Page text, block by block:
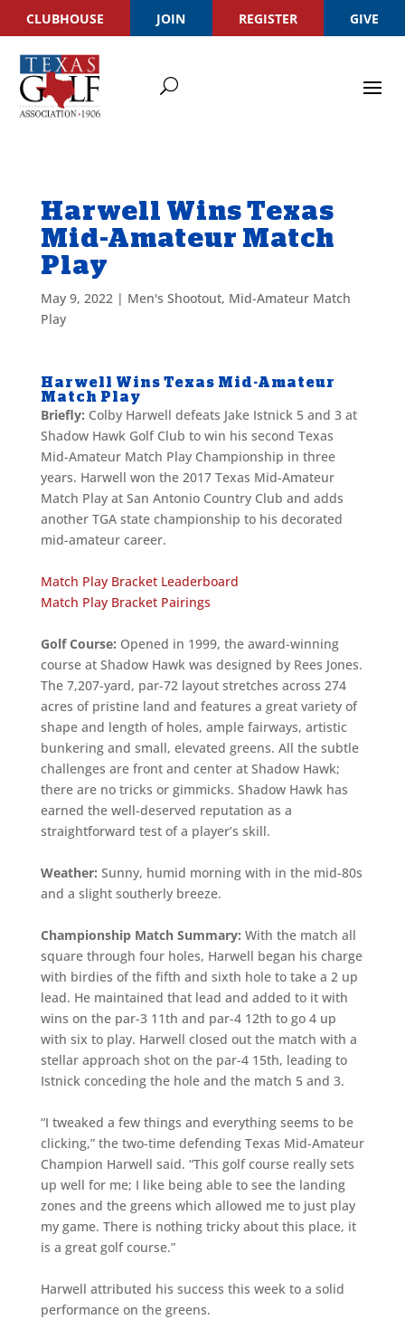
CLUBHOUSE JOIN REGISTER GIVE
Harwell Wins Texas
Mid-Amateur Match
Play
May 9, 2022| Men's Shootout, Mid-Amateur Match
Play
Harwell Wins Texas Mid-Amateur
Match Play
Briefly: Colby Harwell defeats Jake Istnick 5 and 3 at
Shadow Hawk Golf Club to win his second Texas
Mid-Amateur Match Play Championship in three
years. Harwell won the 2017 Texas Mid-Amateur
Match Play at San Antonio Country Club and adds
another TGA state championship to his decorated
mid-amateur career.
Match Play Bracket Leaderboard
Match Play Bracket Pairings
Golf Course: Opened in 1999, the award-winning
course at Shadow Hawk was designed by Rees Jones.
The 7,207-yard, par-72 layout stretches across 274
acres of pristine land and features a great variety of
shape and length of holes, ample fairways, artistic
bunkering and small, elevated greens. All the subtle
challenges are front and center at Shadow Hawk;
there are no tricks or gimmicks. Shadow Hawk has
earned the well-deserved reputation as a
straightforward test of a player’s skill.
Weather: Sunny, humid morning with in the mid-80s
and a slight southerly breeze.
Championship Match Summary: With the match all
square through four holes, Harwell began his charge
with birdies of the fifth and sixth hole to take a 2 up
lead. He maintained that lead and added to it with
wins on the par-3 11th and par-4 12th to go 4 up
with six to play. Harwell closed out the match with a
stellar approach shot on the par-4 15th, leading to
Istnick conceding the hole and the match 5 and 3.
“I tweaked a few things and everything seems to be
clicking,” the two-time defending Texas Mid-Amateur
Champion Harwell said. “This golf course really sets
up well for me; I like being able to see the landing
zones and the greens which allowed me to just play
my game. There is nothing tricky about this place, it
is a great golf course.”
Harwell attributed his success this week to a solid
performance on the greens.